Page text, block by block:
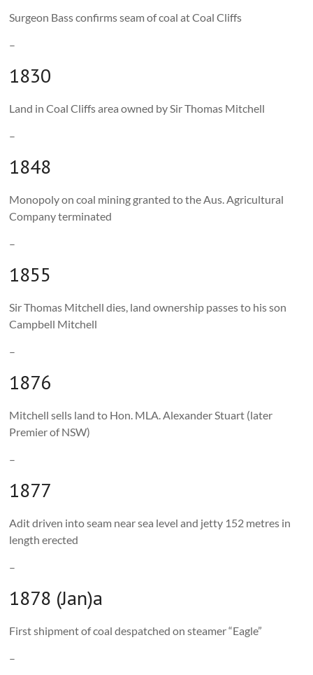
Surgeon Bass confirms seam of coal at Coal Cliffs
–
1830
Land in Coal Cliffs area owned by Sir Thomas Mitchell
–
1848
Monopoly on coal mining granted to the Aus. Agricultural
Company terminated
–
1855
Sir Thomas Mitchell dies, land ownership passes to his son
Campbell Mitchell
–
1876
Mitchell sells land to Hon. MLA. Alexander Stuart (later
Premier of NSW)
–
1877
Adit driven into seam near sea level and jetty 152 metres in
length erected
–
1878 (Jan)a
First shipment of coal despatched on steamer “Eagle”
–